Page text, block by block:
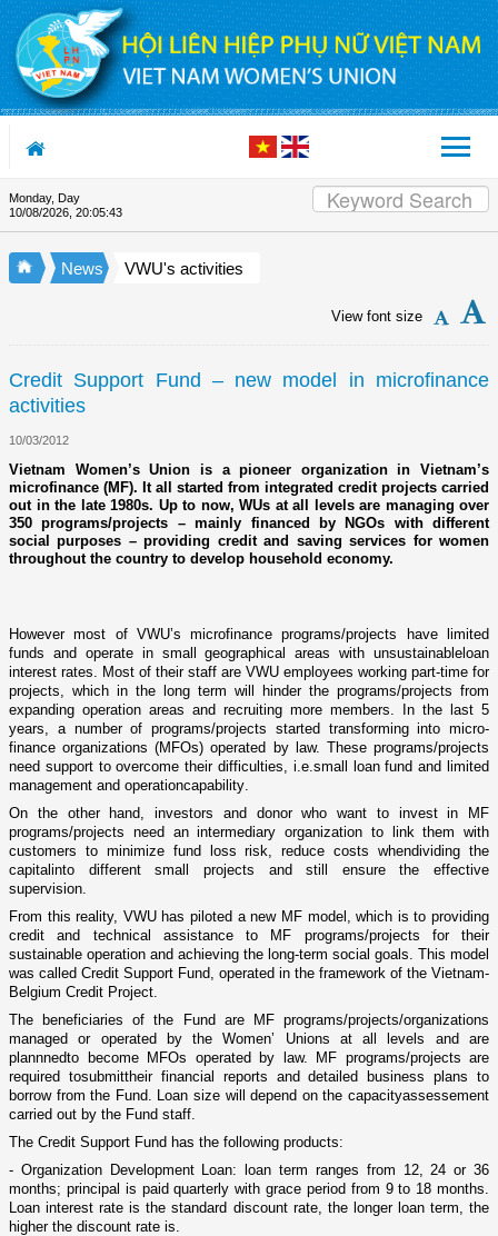
Skip to Content
Monday, Day
10/08/2026, 20:05:43
Appreciation letter by
News VWU's activities
View font size
Credit Support Fund – new model in microfinance
activities
10/03/2012
Vietnam Women’s Union is a pioneer organization in Vietnam’s
microfinance (MF). It all started from integrated credit projects carried
out in the late 1980s. Up to now, WUs at all levels are managing over
350 programs/projects – mainly financed by NGOs with different
social purposes – providing credit and saving services for women
throughout the country to develop household economy.
However most of VWU’s microfinance programs/projects have limited
funds and operate in small geographical areas with unsustainable loan
interest rates. Most of their staff are VWU employees working part-time for
projects, which in the long term will hinder the programs/projects from
expanding operation areas and recruiting more members. In the last 5
years, a number of programs/projects started transforming into micro-
finance organizations (MFOs) operated by law. These programs/projects
need support to overcome their difficulties, i.e. small loan fund and limited
management and operationcapability
On the other hand, investors and donor who want to invest in MF
programs/projects need an intermediary organization to link them with
customers to minimize fund loss risk, reduce costs whendividing the
capital into different small projects and still ensure the effective
supervision.
From this reality, VWU haspiloted a new MF model,which is toproviding
credit and technical assistance to MF programs/projects for their
sustainable operation and achieving the long-term social goals. This model
was called Credit Support Fund, operated in the framework of the Vietnam-
Belgium Credit Project.
The beneficiaries of the Fund are MF programs/projects/organizations
managed or operated by the Women’ Unions at all levels andare
plannnedto become MFOs operated by law. MF programs/projects are
required tosubmittheir financial reports and detailed business plans to
borrow from the Fund. Loan size will depend o­n the capacityassessement
carried out by the Fund staff.
The Credit Support Fund has the following products:
- Organization Development Loan: loan term ranges from 12, 24 or 36
months; principal is paid quarterly with grace period from 9 to 18 months.
Loan interest rate is the standard discount rate, the longer loan term, the
higher the discount rate is.